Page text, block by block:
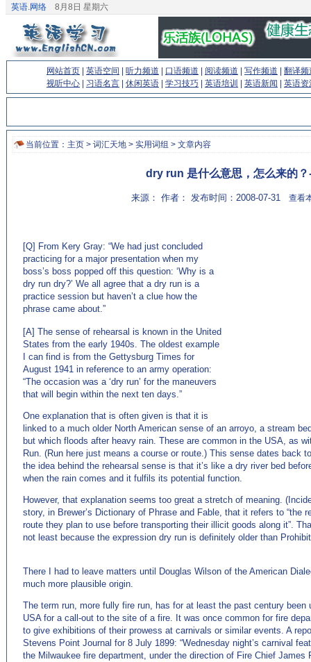
英语.网络 8月8日 星期六
网站首页 英语空间 听力频道 口语频道 阅读频道 写作频道
翻译频
视听中心
习语名言 休闲英语 学习技巧 英语培训 英语新闻 英语资
当前位置： 主页 > 词汇天地 > 实用词组 > 文章内容
dry run 是什么意思，怎么来的？
来源： 作者： 发布时间：2008-07-31 查看
[Q] From Kery Gray: “We had just concluded
practicing for a major presentation when my
boss’s boss popped off this question: ‘Why is a
dry run dry?’ We all agree that a dry run is a
practice session but haven’t a clue how the
phrase came about.”
[A] The sense of rehearsal is known in the United
States from the early 1940s. The oldest example
I can find is from the Gettysburg Times for
August 1941 in reference to an army operation:
“The occasion was a ‘dry run’ for the maneuvers
that will begin within the next ten days.”
One explanation that is often given is that it is
linked to a much older North American sense of an arroyo, a stream
but which floods after heavy rain. These are common in the USA, as
Run. (Run here just means a course or route.) This sense dates back
the idea behind the rehearsal sense is that it’s like a dry river bed
when the rain comes and it fulfils its potential function.
However, that explanation seems too great a stretch of meaning.
story, in Brewer’s Dictionary of Phrase and Fable, that it refers to “the
route they plan to use before transporting their illicit goods along it”.
not least because the expression dry run is definitely older than
There I had to leave matters until Douglas Wilson of the American
much more plausible origin.
The term run, more fully fire run, has for at least the past century
USA for a call-out to the site of a fire. It was once common for fire
to give exhibitions of their prowess at carnivals or similar events. A
Stevens Point Journal for 8 July 1899: “Wednesday night’s carnival
the Milwaukee fire department, under the direction of Fire Chief James